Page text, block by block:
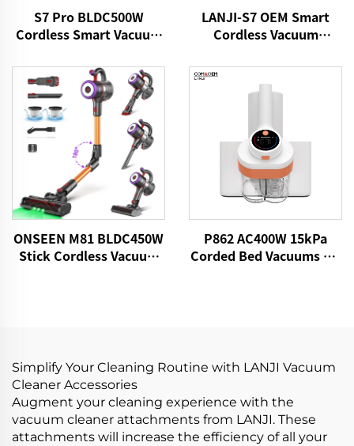
S7 Pro BLDC500W
Cordless Smart Vacuum
LANJI-S7 OEM Smart
Cordless Vacuum
ONSEEN M81 BLDC450W
Stick Cordless Vacuum
P862 AC400W 15kPa
Corded Bed Vacuums UV
Simplify Your Cleaning Routine with LANJI Vacuum
Cleaner Accessories
Augment your cleaning experience with the
vacuum cleaner attachments from LANJI. These
attachments will increase the efficiency of all your